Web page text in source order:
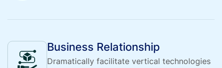
Business Relationship
Dramatically facilitate vertical technologies